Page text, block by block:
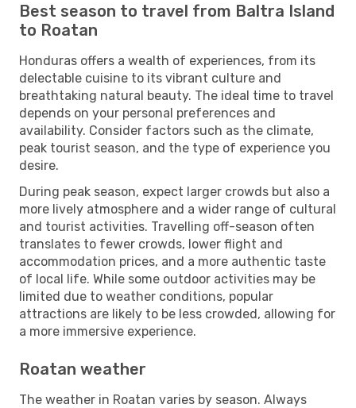
Best season to travel from Baltra Island
to Roatan
Honduras offers a wealth of experiences, from its
delectable cuisine to its vibrant culture and
breathtaking natural beauty. The ideal time to travel
depends on your personal preferences and
availability. Consider factors such as the climate,
peak tourist season, and the type of experience you
desire.
During peak season, expect larger crowds but also a
more lively atmosphere and a wider range of cultural
and tourist activities. Travelling off-season often
translates to fewer crowds, lower flight and
accommodation prices, and a more authentic taste
of local life. While some outdoor activities may be
limited due to weather conditions, popular
attractions are likely to be less crowded, allowing for
a more immersive experience.
Roatan weather
The weather in Roatan varies by season. Always